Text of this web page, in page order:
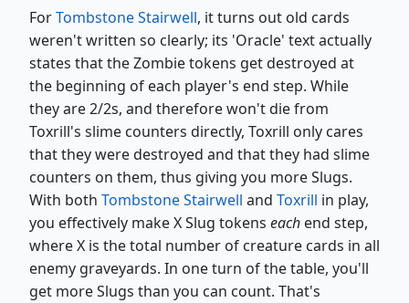
ForTombstone Stairwell, it turns out old cards
weren't written so clearly; its 'Oracle' text actually
states that the Zombie tokens get destroyed at
the beginning of each player's end step. While
they are 2/2s, and therefore won't die from
Toxrill's slime counters directly, Toxrill only cares
that they were destroyed and that they had slime
counters on them, thus giving you more Slugs.
With both Tombstone Stairwell and Toxrill in play,
you effectively make X Slug tokens each end step,
where X is the total number of creature cards in all
enemy graveyards. In one turn of the table, you'll
get more Slugs than you can count. That's